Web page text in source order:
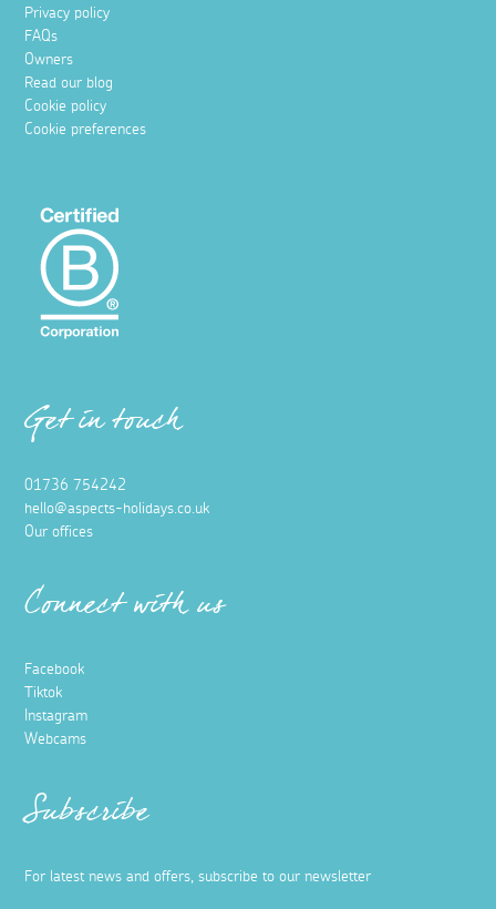
Privacy policy
FAQs
Owners
Read our blog
Cookie policy
Cookie preferences
Get in touch
01736 754242
hello@aspects-holidays.co.uk
Our offices
Connect with us
Facebook
Tiktok
Instagram
Webcams
Subscribe
For latest news and offers, subscribe to our newsletter